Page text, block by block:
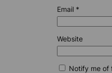
Email *
Website
Notify me of